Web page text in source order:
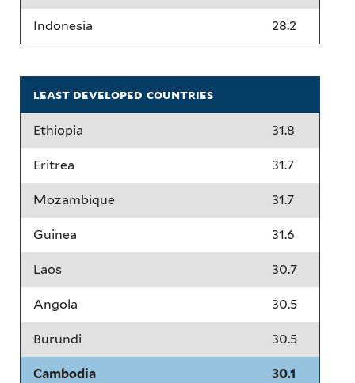
Indonesia 28.2
least developed countries
Ethiopia 31.8
Eritrea 31.7
Mozambique 31.7
Guinea 31.6
Laos 30.7
Angola 30.5
Burundi 30.5
Cambodia 30.1